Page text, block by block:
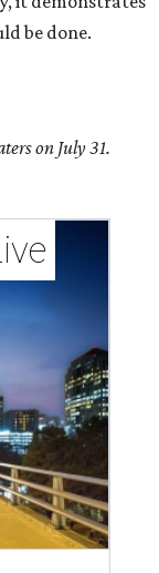
be done.
on July 31.